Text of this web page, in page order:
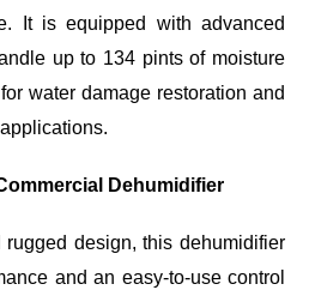
It is equipped with advanced
up to 134 pints of moisture
water damage restoration and
Dehumidifier
design, this dehumidifier
and an easy-to-use control